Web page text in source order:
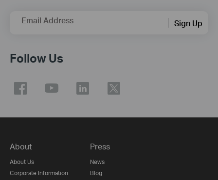
Email Address Sign Up
Follow Us
About
About Us
Corporate Information
Press
News
Blog